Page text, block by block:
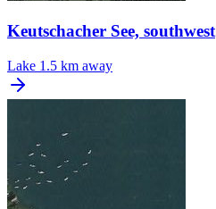
Keutschacher See, southwest
Lake 1.5 km away